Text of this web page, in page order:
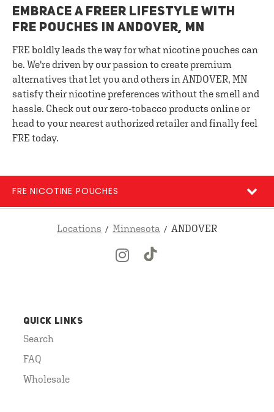
EMBRACE A FREER LIFESTYLE WITH
FRE POUCHES IN ANDOVER, MN
FRE boldly leads the way for what nicotine pouches can
be. We're driven by our passion to create premium
alternatives that let you and others in ANDOVER, MN
satisfy their nicotine preferences without the smell and
hassle. Check out our zero-tobacco products online or
head to your nearest authorized retailer and finally feel
FRE today.
FRE NICOTINE POUCHES
Locations Minnesota ANDOVER
QUICK LINKS
Search
FAQ
Wholesale